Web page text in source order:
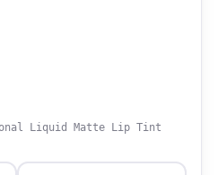
Liquid Matte Lip Tint